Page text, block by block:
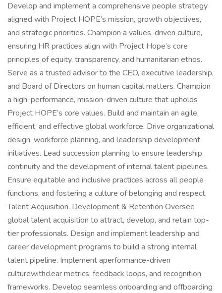
Develop and implement a comprehensive people strategy
aligned with Project HOPE’s mission, growth objectives,
and strategic priorities. Champion a values-driven culture,
ensuring HR practices align with Project Hope’s core
principles of equity, transparency, and humanitarian ethos.
Serve as a trusted advisor to the CEO, executive leadership,
and Board of Directors on human capital matters. Champion
a high-performance, mission-driven culture that upholds
Project HOPE’s core values. Build and maintain an agile,
efficient, and effective global workforce. Drive organizational
design, workforce planning, and leadership development
initiatives. Lead succession planning to ensure leadership
continuity and the development of internal talent pipelines.
Ensure equitable and inclusive practices across all people
functions, and fostering a culture of belonging and respect.
Talent Acquisition, Development & Retention Oversee
global talent acquisition to attract, develop, and retain top-
tier professionals. Design and implement leadership and
career development programs to build a strong internal
talent pipeline. Implement aperformance-driven
culturewithclear metrics, feedback loops, and recognition
frameworks. Develop seamless onboarding and offboarding